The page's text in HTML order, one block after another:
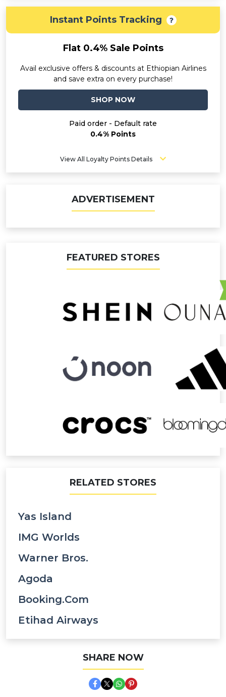
Instant Points Tracking
Flat 0.4% Sale Points
Avail exclusive offers & discounts at Ethiopian Airlines
and save extra on every purchase!
SHOP NOW
Paid order - Default rate
0.4% Points
View All Loyalty Points Details
ADVERTISEMENT
FEATURED STORES
RELATED STORES
Yas Island
IMG Worlds
Warner Bros.
Agoda
Booking.com
Etihad Airways
SHARE NOW